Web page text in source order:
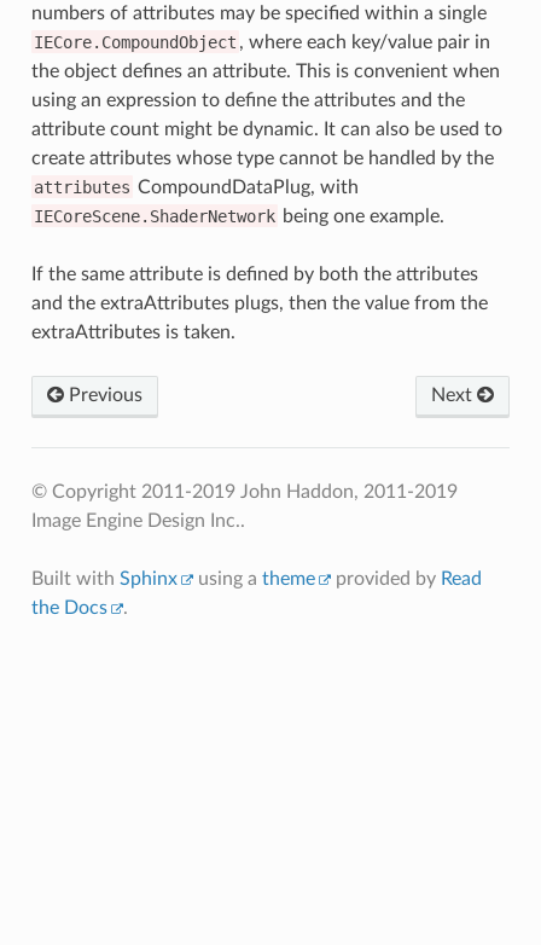
numbers of attributes may be specified within a single
IECore.CompoundObject , where each key/value pair in
the object defines an attribute. This is convenient when
using an expression to define the attributes and the
attribute count might be dynamic. It can also be used to
create attributes whose type cannot be handled by the
attributes CompoundDataPlug, with
IECoreScene.ShaderNetwork being one example.
If the same attribute is defined by both the attributes
and the extraAttributes plugs, then the value from the
extraAttributes is taken.
Previous Next
© Copyright 2011-2019 John Haddon, 2011-2019
Image Engine Design Inc..
Built with Sphinx using a theme provided by Read
the Docs
.